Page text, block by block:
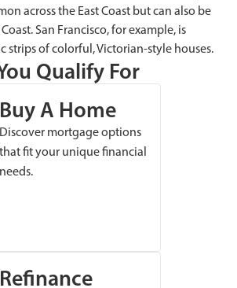
across the East Coast but can also be
San Francisco, for example, is
strips of colorful, Victorian-style houses.
Qualify For
Buy A Home
Discover mortgage options
that fit your unique financial
needs.
Refinance